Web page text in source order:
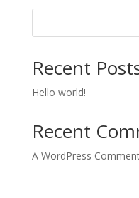
Recent
Hello world!
Recent
A WordPress